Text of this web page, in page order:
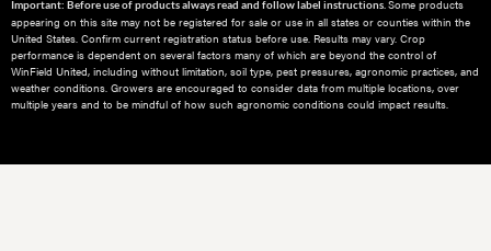
Important: Before use of products always read and follow label instructions. Some products
appearing on this site may not be registered for sale or use in all states or counties within the
United States. Confirm current registration status before use. Results may vary. Crop
performance is dependent on several factors many of which are beyond the control of
WinField United, including without limitation, soil type, pest pressures, agronomic practices, and
weather conditions.​ Growers are encouraged to consider data from multiple locations, over
multiple years and to be mindful of how such agronomic conditions could impact results.